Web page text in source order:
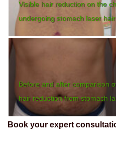
Visible hair reduction on the
undergoing stomach laser
Before and after comparison
hair reduction from stomach
Book your expert